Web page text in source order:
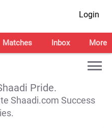
Login
Matches Inbox More
Pride.
Shaadi.com Success